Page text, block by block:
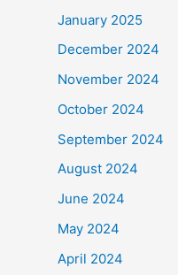
January 2025
December 2024
November 2024
October 2024
September 2024
August 2024
June 2024
May 2024
April 2024